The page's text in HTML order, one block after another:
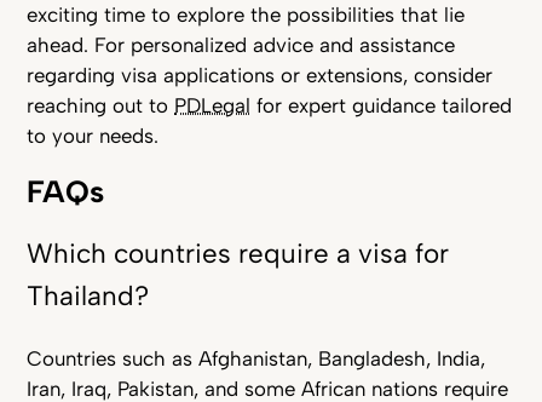
exciting time to explore the possibilities that lie
ahead. For personalized advice and assistance
regarding visa applications or extensions, consider
reaching out to PDLegal for expert guidance tailored
to your needs.
FAQs
Which countries require a visa for
Thailand?
Countries such as Afghanistan, Bangladesh, India,
Iran, Iraq, Pakistan, and some African nations require